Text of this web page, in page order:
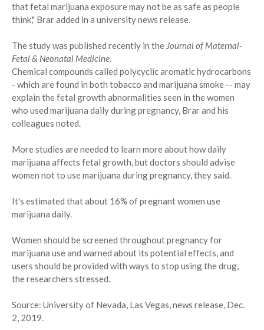
that fetal marijuana exposure may not be as safe as people
think," Brar added in a university news release.
The study was published recently in the Journal of Maternal-
Fetal & Neonatal Medicine.
Chemical compounds called polycyclic aromatic hydrocarbons
- which are found in both tobacco and marijuana smoke -- may
explain the fetal growth abnormalities seen in the women
who used marijuana daily during pregnancy, Brar and his
colleagues noted.
More studies are needed to learn more about how daily
marijuana affects fetal growth, but doctors should advise
women not to use marijuana during pregnancy, they said.
It's estimated that about 16% of pregnant women use
marijuana daily.
Women should be screened throughout pregnancy for
marijuana use and warned about its potential effects, and
users should be provided with ways to stop using the drug,
the researchers stressed.
Source: University of Nevada, Las Vegas, news release, Dec.
2, 2019.